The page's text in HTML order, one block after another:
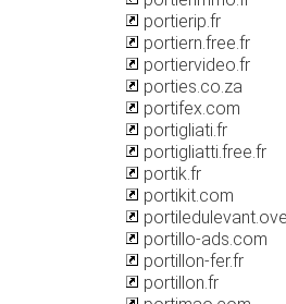
portierip.fr
portiern.free.fr
portiervideo.fr
porties.co.za
portifex.com
portigliati.fr
portigliatti.free.fr
portik.fr
portikit.com
portillo-ads.com
portillon-fer.fr
portillon.fr